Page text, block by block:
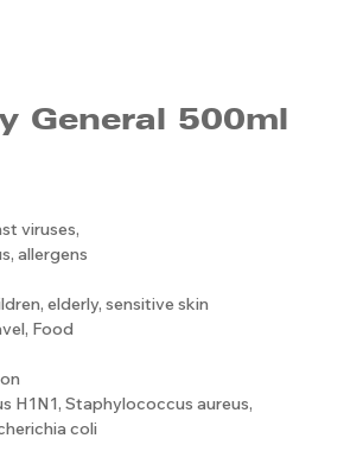
General 500ml
viruses,
allergens
elderly, sensitive skin
Food
H1N1, Staphylococcus aureus,
coli